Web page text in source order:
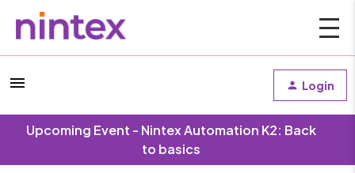
Login
Upcoming Event - Nintex Automation K2: Back
to basics